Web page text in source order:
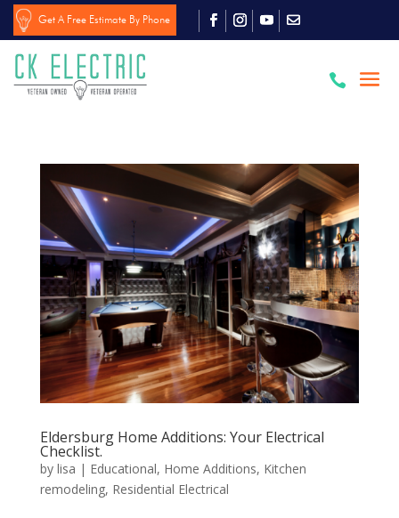
Get A Free Estimate By Phone

Eldersburg Home Additions: Your Electrical
Checklist.
by lisa | Educational, Home Additions, Kitchen
remodeling, Residential Electrical